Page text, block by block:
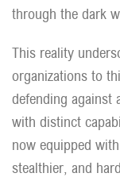
through the dark
This reality
organizations to
defending against
with distinct
now equipped
stealthier, and